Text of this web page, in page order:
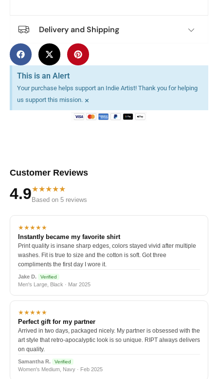
Delivery and Shipping
This is an Alert
Your purchase helps support an Indie Artist! Thank you for helping
us support this mission. ×
Customer Reviews
4.9★★★★★
Based on 5 reviews
★★★★★
Instantly became my favorite shirt
Print quality is insane sharp edges, colors stayed vivid after multiple
washes. Fit is true to size and the cotton is soft. Got three
compliments the first day I wore it.
Jake D. Verified
Men's Large, Black · Mar 2025
★★★★★
Perfect gift for my partner
Arrived in two days, packaged nicely. My partner is obsessed with the
art style that retro-apocalyptic look is so unique. RIPT always delivers
on quality.
Samantha R. Verified
Women's Medium, Navy · Feb 2025